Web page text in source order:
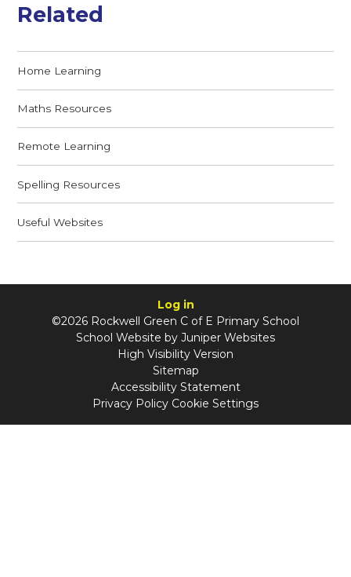
Related
Home Learning
Maths Resources
Remote Learning
Spelling Resources
Useful Websites
Log in
©2026 Rockwell Green C of E Primary School
School Website by Juniper Websites
High Visibility Version
Sitemap
Accessibility Statement
Privacy Policy Cookie Settings